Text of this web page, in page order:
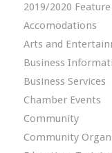
2019/2020
Accomodations
Arts and
Business
Business Services
Chamber Events
Community
Community